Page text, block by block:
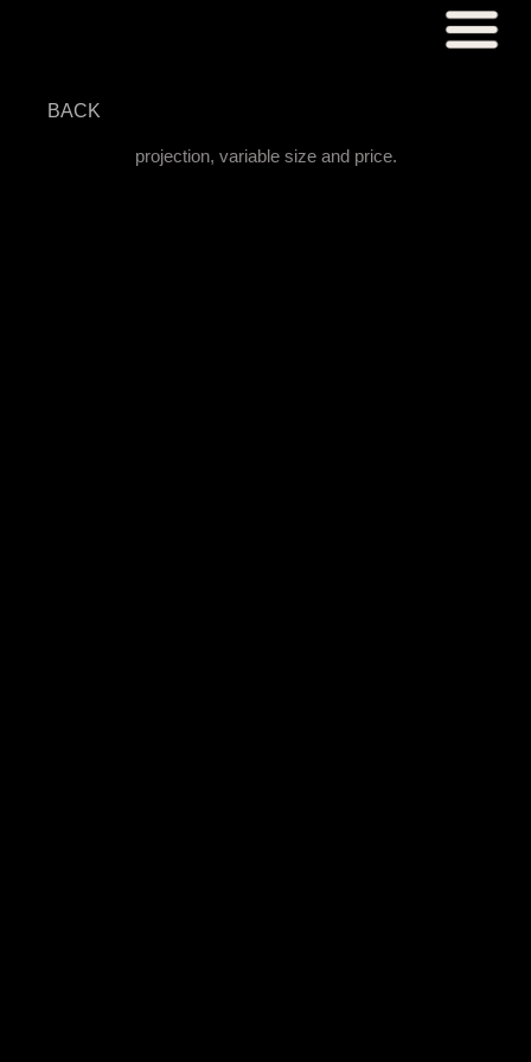
BACK
projection, variable size and price.